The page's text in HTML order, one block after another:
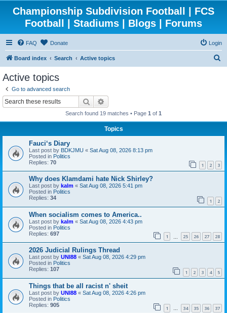
Championship Subdivision Football | FCS
Football | Stadiums | Blogs | Forums
FAQ Donate Login
Board index Search Active topics
Active topics
Go to advanced search
Search
Search found 19 matches • Page 1 of 1
Topics
Fauci‘s Diary
Last post by BDKJMU « Sat Aug 08, 2026 8:13 pm
Posted in Politics
Replies: 70 1 2 3
Why does Klamdami hate Nick Shirley?
Last post by kalm « Sat Aug 08, 2026 5:41 pm
Posted in Politics
Replies: 34 1 2
When socialism comes to America..
Last post by kalm « Sat Aug 08, 2026 4:43 pm
Posted in Politics
Replies: 697 1 25 26 27 28
2026 Judicial Rulings Thread
Last post by UNI88 « Sat Aug 08, 2026 4:29 pm
Posted in Politics
Replies: 107 1 2 3 4 5
Things that be all racist n' sheit
Last post by UNI88 « Sat Aug 08, 2026 4:26 pm
Posted in Politics
Replies: 905 1 … 34 35 36 37